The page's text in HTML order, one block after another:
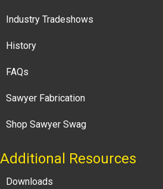
Industry Tradeshows
History
FAQs
Sawyer Fabrication
Shop Sawyer Swag
Additional Resources
Downloads